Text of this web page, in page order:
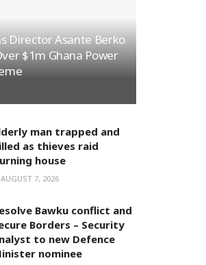
Director Asante Berko
$1m Ghana Power
man trapped and
as thieves raid
house
7, 2026
Bawku conflict and
Borders – Security
to new Defence
nominee